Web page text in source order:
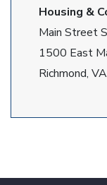
Housing &
Main Street
1500 East
Richmond,